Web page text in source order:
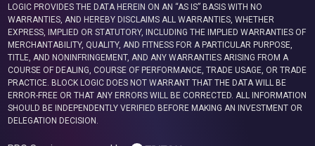
LOGIC PROVIDES THE DATA HEREIN ON AN “AS IS” BASIS WITH NO
WARRANTIES, AND HEREBY DISCLAIMS ALL WARRANTIES, WHETHER
EXPRESS, IMPLIED OR STATUTORY, INCLUDING THE IMPLIED WARRANTIES OF
MERCHANTABILITY, QUALITY, AND FITNESS FOR A PARTICULAR PURPOSE,
TITLE, AND NONINFRINGEMENT, AND ANY WARRANTIES ARISING FROM A
COURSE OF DEALING, COURSE OF PERFORMANCE, TRADE USAGE, OR TRADE
PRACTICE. BLOCK LOGIC DOES NOT WARRANT THAT THE DATA WILL BE
ERROR-FREE OR THAT ANY ERRORS WILL BE CORRECTED. ALL INFORMATION
SHOULD BE INDEPENDENTLY VERIFIED BEFORE MAKING AN INVESTMENT OR
DELEGATION DECISION.